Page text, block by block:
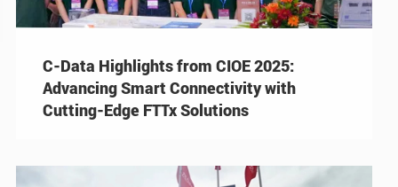
C-Data Highlights from CIOE 2025:
Advancing Smart Connectivity with
Cutting-Edge FTTx Solutions